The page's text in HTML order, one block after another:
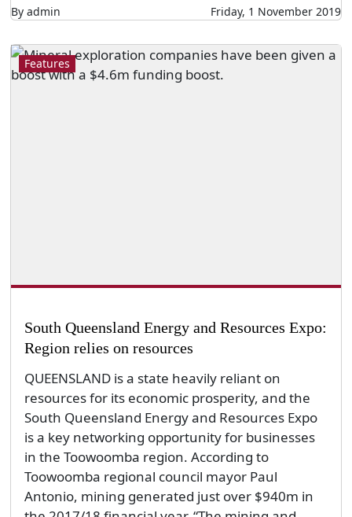
By admin Friday, 1 November 2019
Features
South Queensland Energy and Resources Expo:
Region relies on resources
QUEENSLAND is a state heavily reliant on
resources for its economic prosperity, and the
South Queensland Energy and Resources Expo
is a key networking opportunity for businesses
in the Toowoomba region. According to
Toowoomba regional council mayor Paul
Antonio, mining generated just over $940m in